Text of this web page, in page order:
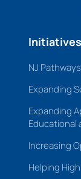
Initiatives
NJ Pathways
Expanding
Expanding
Educational
Increasing
Helping